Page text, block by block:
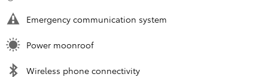
Emergency communication system
Power moonroof
Wireless phone connectivity